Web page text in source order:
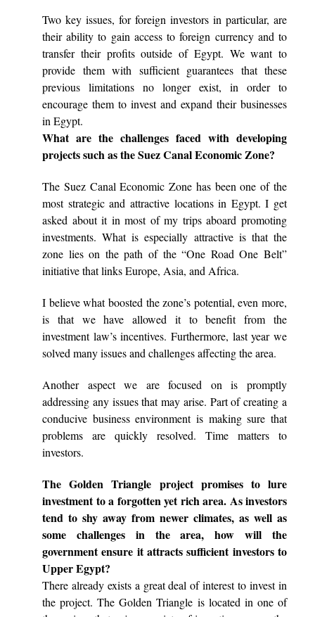
Two key issues, for foreign investors in particular, are
their ability to gain access to foreign currency and to
transfer their profits outside of Egypt. We want to
provide them with sufficient guarantees that these
previous limitations no longer exist, in order to
encourage them to invest and expand their businesses
in Egypt.
What are the challenges faced with developing
projects such as the Suez Canal Economic Zone?
The Suez Canal Economic Zone has been one of the
most strategic and attractive locations in Egypt. I get
asked about it in most of my trips aboard promoting
investments. What is especially attractive is that the
zone lies on the path of the “One Road One Belt”
initiative that links Europe, Asia, and Africa.
I believe what boosted the zone’s potential, even more,
is that we have allowed it to benefit from the
investment law’s incentives. Furthermore, last year we
solved many issues and challenges affecting the area.
Another aspect we are focused on is promptly
addressing any issues that may arise. Part of creating a
conducive business environment is making sure that
problems are quickly resolved. Time matters to
investors.
The Golden Triangle project promises to lure
investment to a forgotten yet rich area. As investors
tend to shy away from newer climates, as well as
some challenges in the area, how will the
government ensure it attracts sufficient investors to
Upper Egypt?
There already exists a great deal of interest to invest in
the project. The Golden Triangle is located in one of